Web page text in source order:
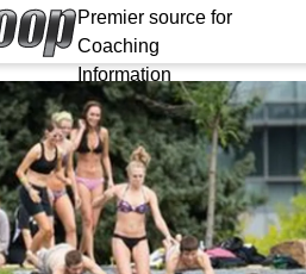
Premier source for
Coaching
Information